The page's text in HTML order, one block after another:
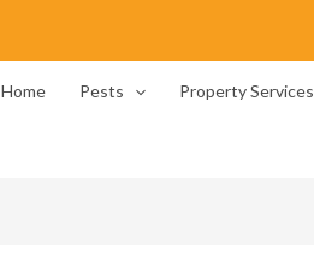
Home Pests Property Services